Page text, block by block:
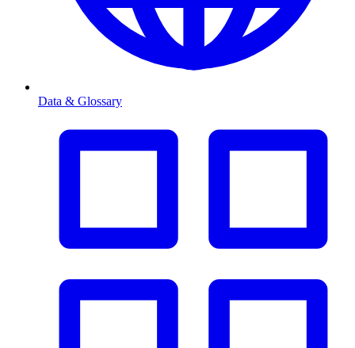
Data & Glossary